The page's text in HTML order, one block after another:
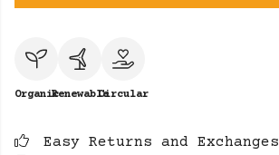
OrganicRenewableCircular
Easy Returns and Exchanges